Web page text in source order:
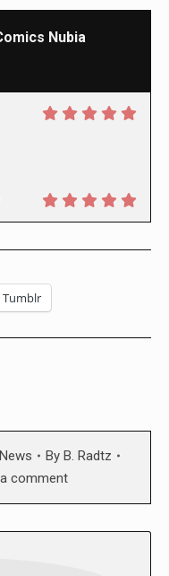
Nubia
Tumblr
News By B. Radtz
comment